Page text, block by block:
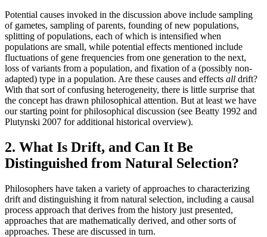
Potential causes invoked in the discussion above include sampling
of gametes, sampling of parents, founding of new populations,
splitting of populations, each of which is intensified when
populations are small, while potential effects mentioned include
fluctuations of gene frequencies from one generation to the next,
loss of variants from a population, and fixation of a (possibly non-
adapted) type in a population. Are these causes and effects all drift?
With that sort of confusing heterogeneity, there is little surprise that
the concept has drawn philosophical attention. But at least we have
our starting point for philosophical discussion (see Beatty 1992 and
Plutynski 2007 for additional historical overview).
2. What Is Drift, and Can It Be
Distinguished from Natural Selection?
Philosophers have taken a variety of approaches to characterizing
drift and distinguishing it from natural selection, including a causal
process approach that derives from the history just presented,
approaches that are mathematically derived, and other sorts of
approaches. These are discussed in turn.